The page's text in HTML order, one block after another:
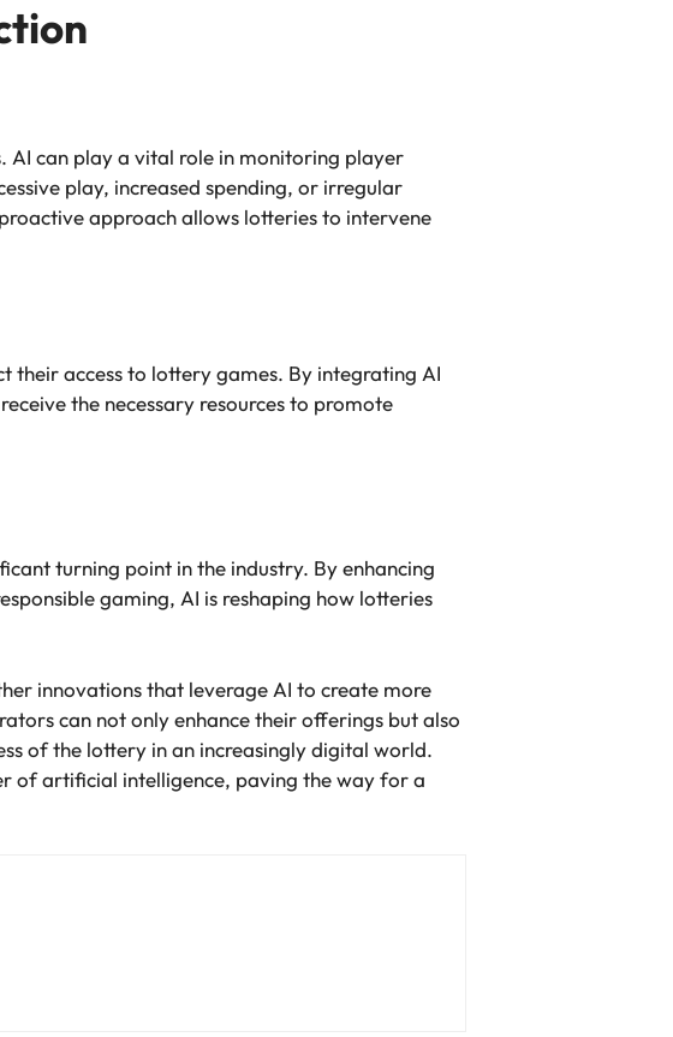
AI can play a vital role in monitoring player
play, increased spending, or irregular
approach allows lotteries to intervene
their access to lottery games. By integrating AI
the necessary resources to promote
turning point in the industry. By enhancing
gaming, AI is reshaping how lotteries
innovations that leverage AI to create more
can not only enhance their offerings but also
of the lottery in an increasingly digital world.
of artificial intelligence, paving the way for a